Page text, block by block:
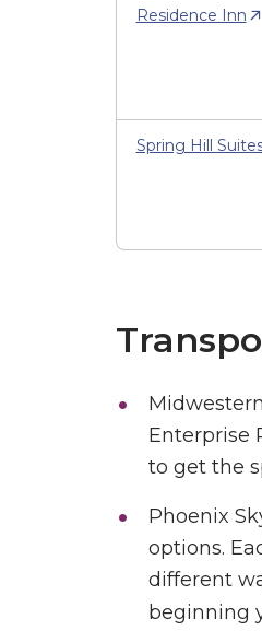
Residence Inn
Spring Hill
Enterprise
to get the
Phoenix
options.
different
beginning